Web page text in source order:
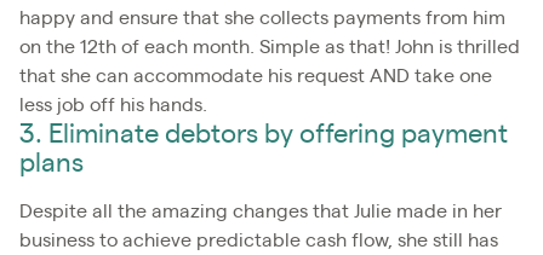
happy and ensure that she collects payments from him
on the 12th of each month. Simple as that! John is thrilled
that she can accommodate his request AND take one
less job off his hands.
3. Eliminate debtors by offering payment
plans
Despite all the amazing changes that Julie made in her
business to achieve predictable cash flow, she still has